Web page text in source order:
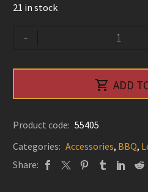
21 in stock
-
 ADD
Product code: 55405
Categories: Accessories, BBQ,
Share: